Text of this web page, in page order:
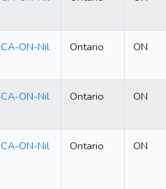
CA-ON-Nil Ontario ON
CA-ON-Nil Ontario ON
CA-ON-Nil Ontario ON